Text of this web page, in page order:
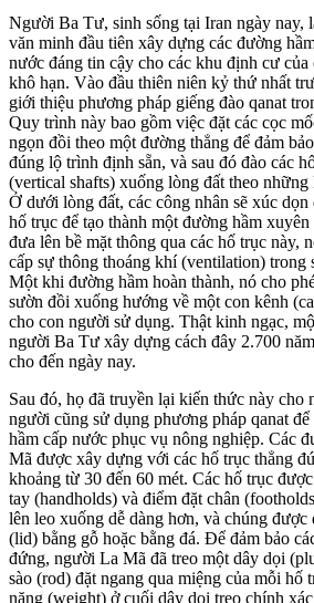
Người Ba Tư, sinh sống tại Iran ngày nay,
văn minh đầu tiên xây dựng các đường
nước đáng tin cậy cho các khu định cư
khô hạn. Vào đầu thiên niên kỷ thứ nhất
giới thiệu phương pháp giếng đào qanat
Quy trình này bao gồm việc đặt các cọc
ngọn đồi theo một đường thẳng để đảm
đúng lộ trình định sẵn, và sau đó đào các
(vertical shafts) xuống lòng đất theo những
Ở dưới lòng đất, các công nhân sẽ xúc dọn
hố trục để tạo thành một đường hầm
đưa lên bề mặt thông qua các hố trục này,
cấp sự thông thoáng khí (ventilation) trong
Một khi đường hầm hoàn thành, nó cho
sườn đồi xuống hướng về một con kênh
cho con người sử dụng. Thật kinh ngạc,
người Ba Tư xây dựng cách đây 2.700
cho đến ngày nay.
Sau đó, họ đã truyền lại kiến thức này
người cũng sử dụng phương pháp qanat
hầm cấp nước phục vụ nông nghiệp. Các
Mã được xây dựng với các hố trục thẳng
khoảng từ 30 đến 60 mét. Các hố trục
tay (handholds) và điểm đặt chân
lên leo xuống dễ dàng hơn, và chúng được
(lid) bằng gỗ hoặc bằng đá. Để đảm bảo
đứng, người La Mã đã treo một dây dọi
sào (rod) đặt ngang qua miệng của mỗi hố
nặng (weight) ở cuối dây dọi treo chính